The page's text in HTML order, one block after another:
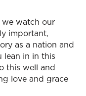
we watch our
important,
as a nation and
lean in in this
this well and
love and grace